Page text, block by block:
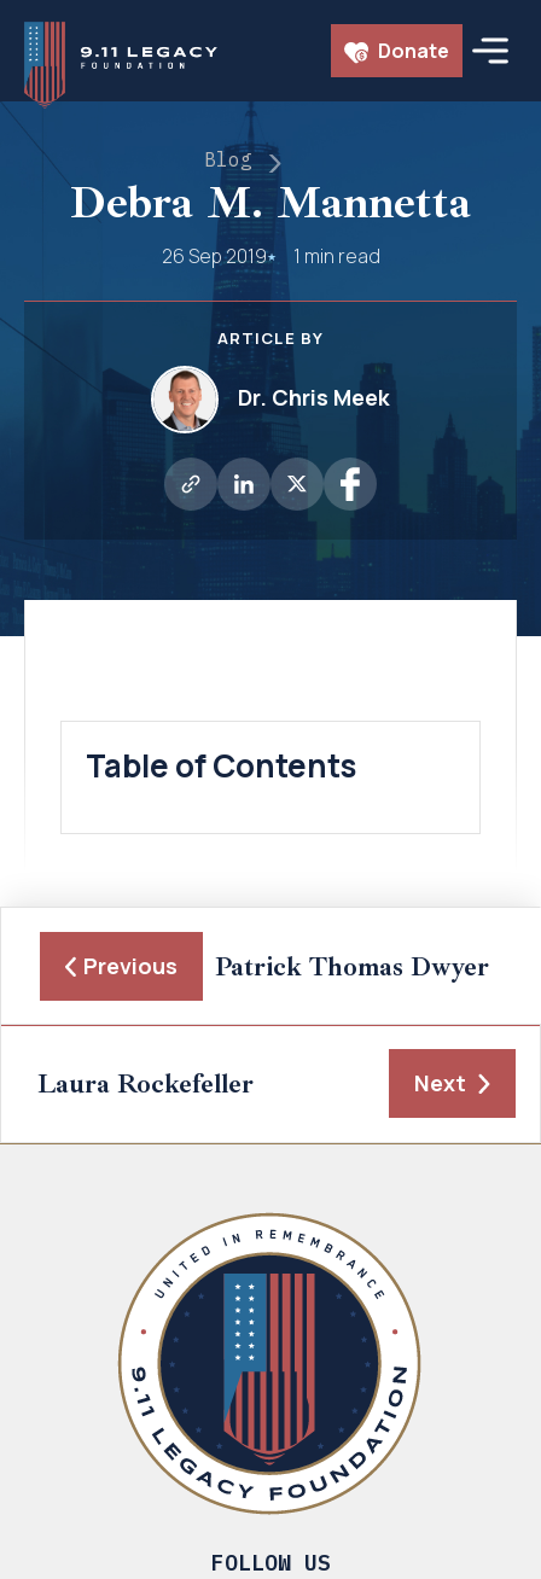
Skip
content
Donate
Blog
Debra M. Mannetta
26 Sep 2019 1 min read
ARTICLE BY
Dr. Chris Meek
Table of Contents
Previous Patrick Thomas Dwyer
Laura Rockefeller Next
FOLLOW US